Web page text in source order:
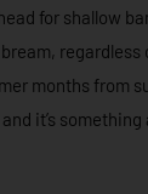
for shallow
regardless
months from
it’s